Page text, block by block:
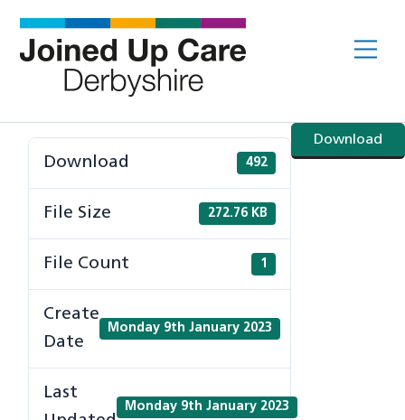
content
Download
Download 492
File Size 272.76 KB
File Count 1
Create
Date
Monday 9th January 2023
Last
Monday 9th January 2023